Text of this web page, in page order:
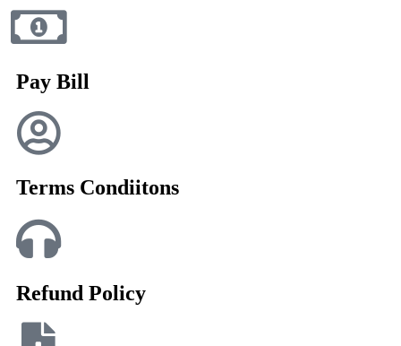
Pay Bill
Terms Condiitons
Refund Policy